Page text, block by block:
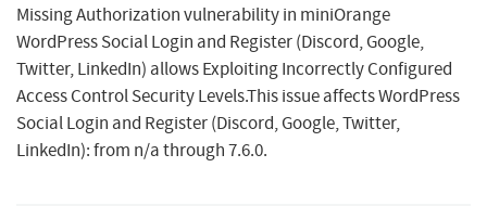
Missing Authorization vulnerability in miniOrange
WordPress Social Login and Register (Discord, Google,
Twitter, LinkedIn) allows Exploiting Incorrectly Configured
Access Control Security Levels.This issue affects WordPress
Social Login and Register (Discord, Google, Twitter,
LinkedIn): from n/a through 7.6.0.